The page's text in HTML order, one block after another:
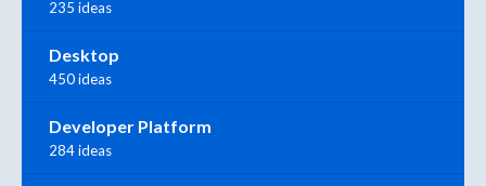
235 ideas
Desktop
450 ideas
Developer Platform
284 ideas